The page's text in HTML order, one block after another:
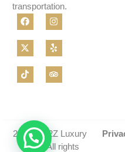
transportation.
2026 © A2Z Luxury
Limo - All rights